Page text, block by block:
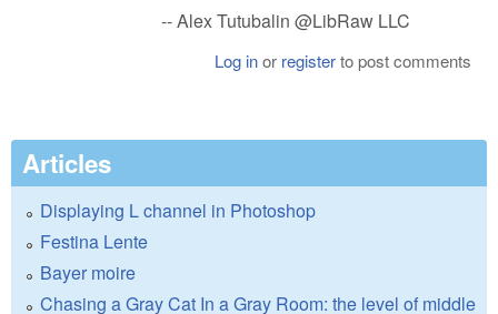
-- Alex Tutubalin @LibRaw LLC
Log inor registerto post comments
Articles
Displaying L channel in Photoshop
Festina Lente
Bayer moire
Chasing a Gray Cat In a Gray Room: the level of middle